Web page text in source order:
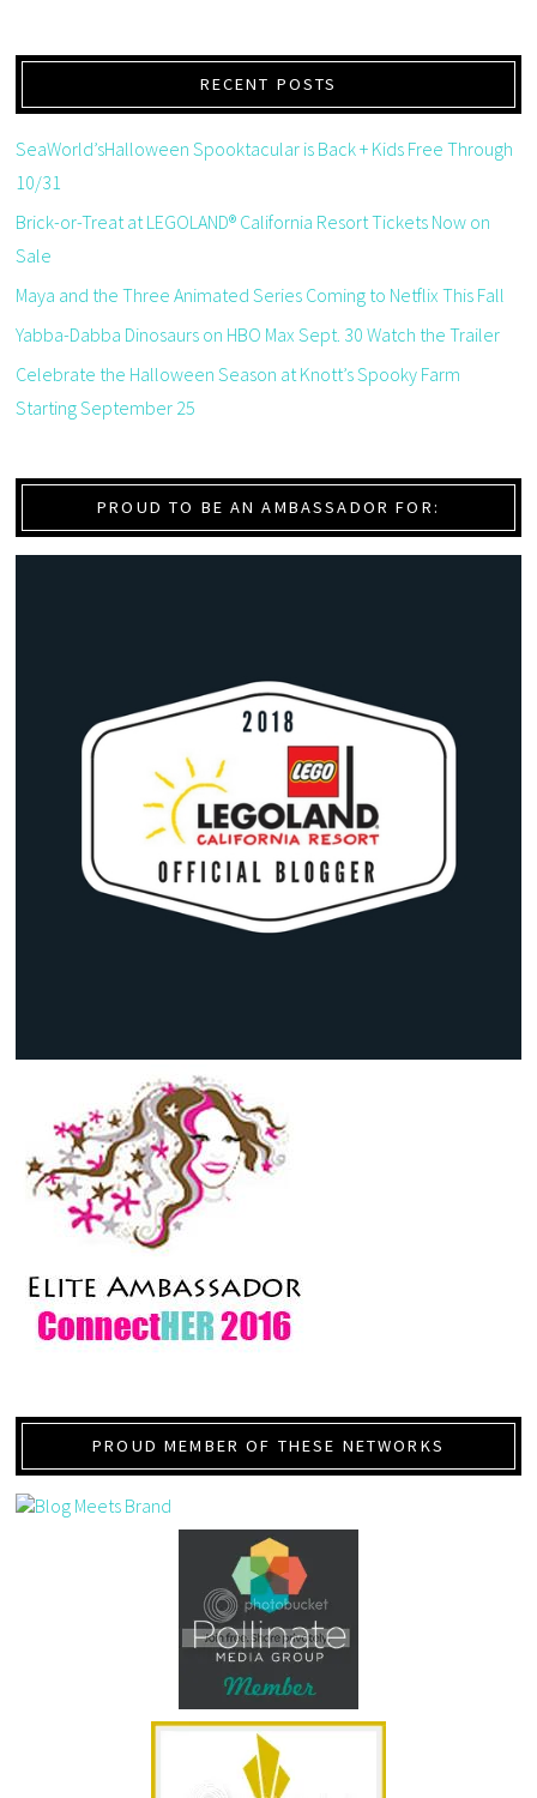
RECENT POSTS
SeaWorld’sHalloween Spooktacular is Back + Kids Free Through
10/31
Brick-or-Treat at LEGOLAND® California Resort Tickets Now on
Sale
Maya and the Three Animated Series Coming to Netflix This Fall
Yabba-Dabba Dinosaurs on HBO Max Sept. 30 Watch the Trailer
Celebrate the Halloween Season at Knott’s Spooky Farm
Starting September 25
PROUD TO BE AN AMBASSADOR FOR:
PROUD MEMBER OF THESE NETWORKS